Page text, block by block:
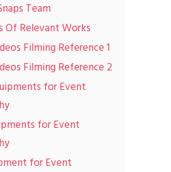
Team
Of Relevant Works
Filming Reference 1
Filming Reference 2
for Event
for Event
for Event